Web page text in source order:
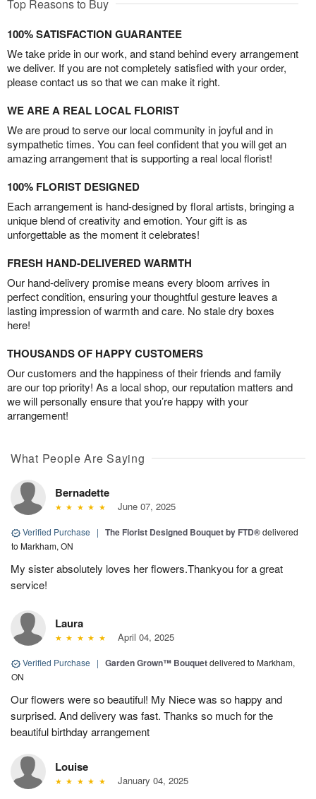
Top Reasons to Buy
100% SATISFACTION GUARANTEE
We take pride in our work, and stand behind every arrangement
we deliver. If you are not completely satisfied with your order,
please contact us so that we can make it right.
WE ARE A REAL LOCAL FLORIST
We are proud to serve our local community in joyful and in
sympathetic times. You can feel confident that you will get an
amazing arrangement that is supporting a real local florist!
100% FLORIST DESIGNED
Each arrangement is hand-designed by floral artists, bringing a
unique blend of creativity and emotion. Your gift is as
unforgettable as the moment it celebrates!
FRESH HAND-DELIVERED WARMTH
Our hand-delivery promise means every bloom arrives in
perfect condition, ensuring your thoughtful gesture leaves a
lasting impression of warmth and care. No stale dry boxes
here!
THOUSANDS OF HAPPY CUSTOMERS
Our customers and the happiness of their friends and family
are our top priority! As a local shop, our reputation matters and
we will personally ensure that you’re happy with your
arrangement!
What People Are Saying
Bernadette
June 07, 2025
Verified Purchase | The Florist Designed Bouquet by FTD®delivered
to Markham, ON
My sister absolutely loves her flowers.Thankyou for a great
service!
Laura
April 04, 2025
Verified Purchase | Garden Grown™ Bouquetdelivered to Markham,
ON
Our flowers were so beautiful! My Niece was so happy and
surprised. And delivery was fast. Thanks so much for the
beautiful birthday arrangement
Louise
January 04, 2025